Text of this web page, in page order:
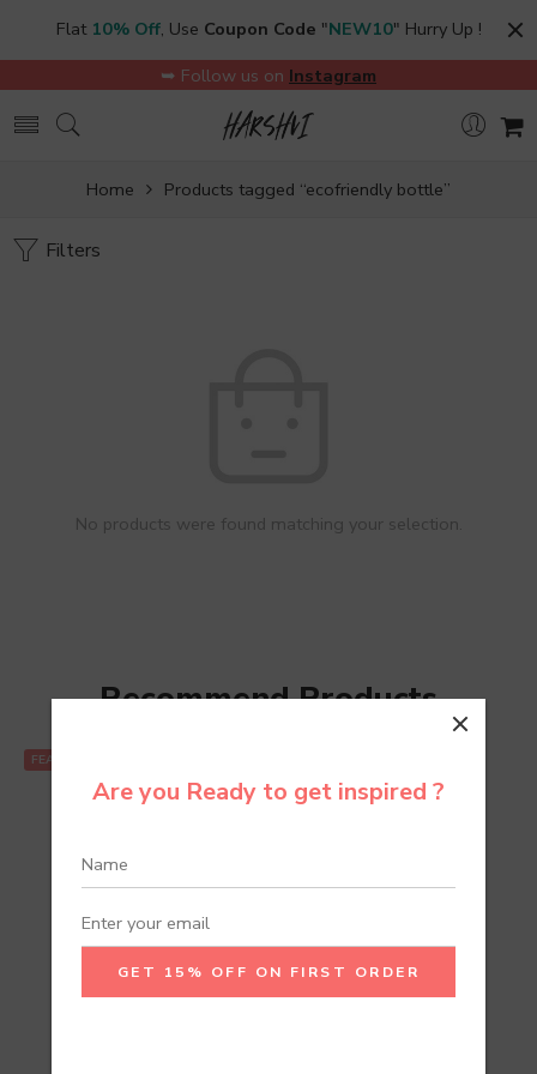
Are you Ready to get inspired ?
Flat 10% Off, Use Coupon Code "NEW10" Hurry Up !
➥ Follow us on Instagram
Home Products tagged “ecofriendly bottle”
Filters
No products were found matching your selection.
Recommend Products
FEATURED